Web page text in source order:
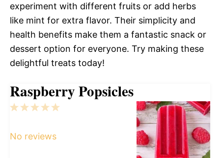
experiment with different fruits or add herbs
like mint for extra flavor. Their simplicity and
health benefits make them a fantastic snack or
dessert option for everyone. Try making these
delightful treats today!
Raspberry Popsicles
5
4
3
2
1
No reviews